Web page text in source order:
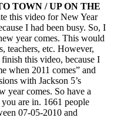
TOWN / UP ON THE
this video for New Year
I had been busy. So, I
year comes. This would
teachers, etc. However,
this video, because I
when 2011 comes” and
with Jackson 5’s
year comes. So have a
are in. 1661 people
07-05-2010 and